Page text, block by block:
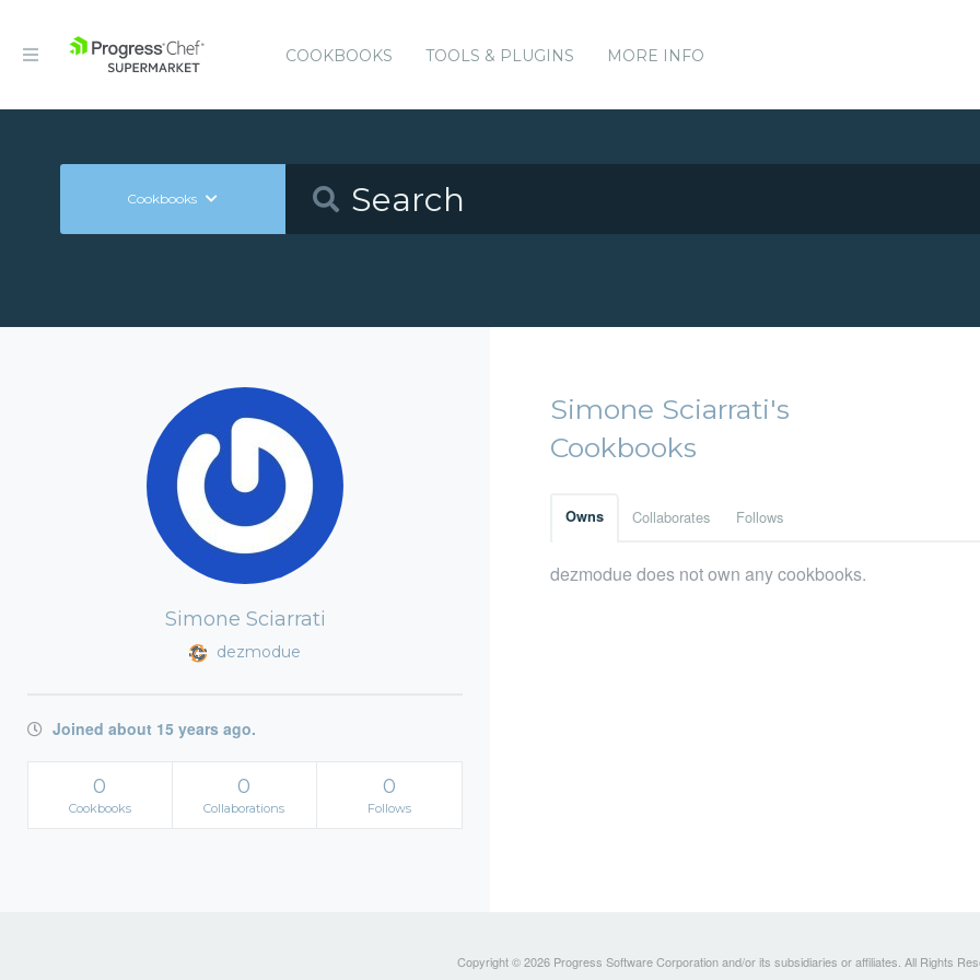
COOKBOOKS TOOLS & PLUGINS MORE INFO
Cookbooks
Simone Sciarrati
dezmodue
Joined about 15 years ago.
0
Cookbooks
0
Collaborations
0
Follows
Simone Sciarrati's
Cookbooks
Owns Collaborates Follows
dezmodue does not own any cookbooks.
Copyright © 2026 Progress Software Corporation and/or its subsidiaries or affiliates. All Rights